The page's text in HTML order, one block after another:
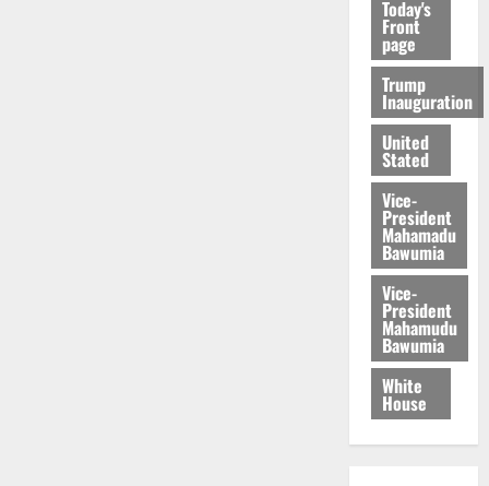
Today's
Front
page
Trump
Inauguration
United
Stated
Vice-
President
Mahamadu
Bawumia
Vice-
President
Mahamudu
Bawumia
White
House